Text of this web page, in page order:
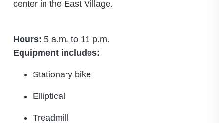
center in the East Village.
Hours: 5 a.m. to 11 p.m.
Equipment includes:
Stationary bike
Elliptical
Treadmill